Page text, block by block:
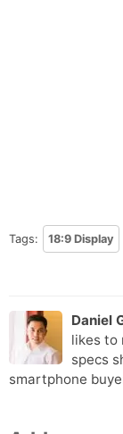
Tags: 18:9 Display
Daniel
likes to
specs
smartphone